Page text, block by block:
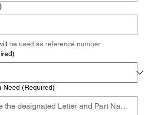
be used as reference number
Need (Required)